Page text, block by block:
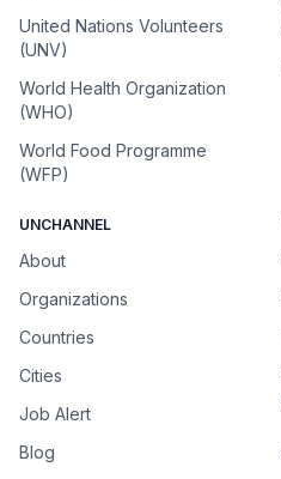
United Nations Volunteers
(UNV)
World Health Organization
(WHO)
World Food Programme
(WFP)
UNCHANNEL
About
Organizations
Countries
Cities
Job Alert
Blog